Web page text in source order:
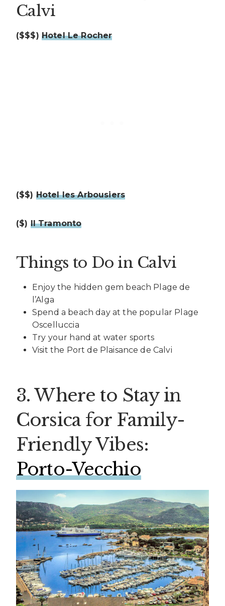
Calvi
($$$) Hotel Le Rocher
($$) Hotel les Arbousiers
($) Il Tramonto
Things to Do in Calvi
Enjoy the hidden gem beach Plage de
l’Alga
Spend a beach day at the popular Plage
Oscelluccia
Try your hand at water sports
Visit the Port de Plaisance de Calvi
3. Where to Stay in
Corsica for Family-
Friendly Vibes:
Porto-Vecchio